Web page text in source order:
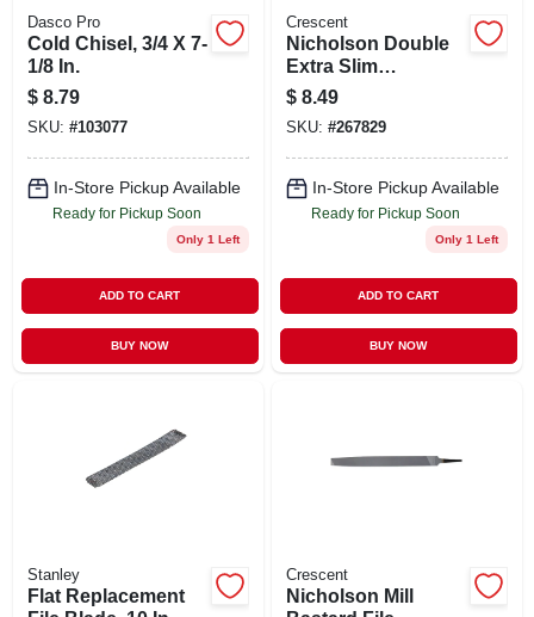
Dasco Pro
Cold Chisel, 3/4 X 7-
1/8 In.
$ 8.79
SKU: #103077
In-Store Pickup Available
Ready for Pickup Soon
Only 1 Left
ADD TO CART
BUY NOW
Crescent
Nicholson Double
Extra Slim
Triangular Taper
File 6 Inch
$ 8.49
SKU: #267829
In-Store Pickup Available
Ready for Pickup Soon
Only 1 Left
ADD TO CART
BUY NOW
Stanley
Flat Replacement
Crescent
Nicholson Mill